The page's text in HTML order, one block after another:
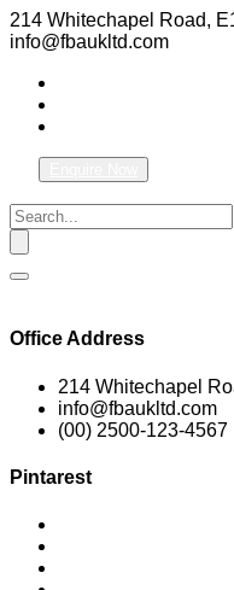
214 Whitechapel Road,
info@fbaukltd.com
Office Address
214 Whitechapel
info@fbaukltd.com
(00) 2500-123-4567
Pintarest